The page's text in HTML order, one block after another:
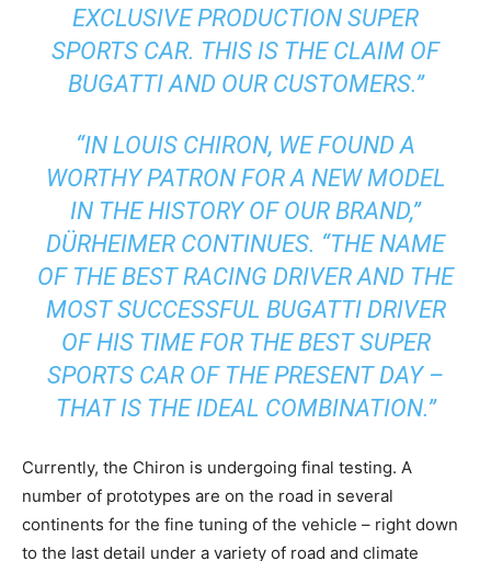
EXCLUSIVE PRODUCTION SUPER
SPORTS CAR. THIS IS THE CLAIM OF
BUGATTI AND OUR CUSTOMERS.”
“IN LOUIS CHIRON, WE FOUND A
WORTHY PATRON FOR A NEW MODEL
IN THE HISTORY OF OUR BRAND,”
DÜRHEIMER CONTINUES. “THE NAME
OF THE BEST RACING DRIVER AND THE
MOST SUCCESSFUL BUGATTI DRIVER
OF HIS TIME FOR THE BEST SUPER
SPORTS CAR OF THE PRESENT DAY –
THAT IS THE IDEAL COMBINATION.”
Currently, the Chiron is undergoing final testing. A
number of prototypes are on the road in several
continents for the fine tuning of the vehicle – right down
to the last detail under a variety of road and climate